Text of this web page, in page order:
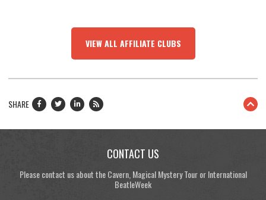
VIEW ALL AFFILIATE CLUBS
SHARE
CONTACT US
Please contact us about the Cavern, Magical Mystery Tour or International
BeatleWeek